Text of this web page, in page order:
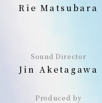
Rie Matsubara
Sound Director
Jin Aketagawa
Produced by